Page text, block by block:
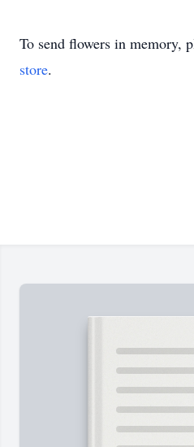
To send flowers in memory,
store.